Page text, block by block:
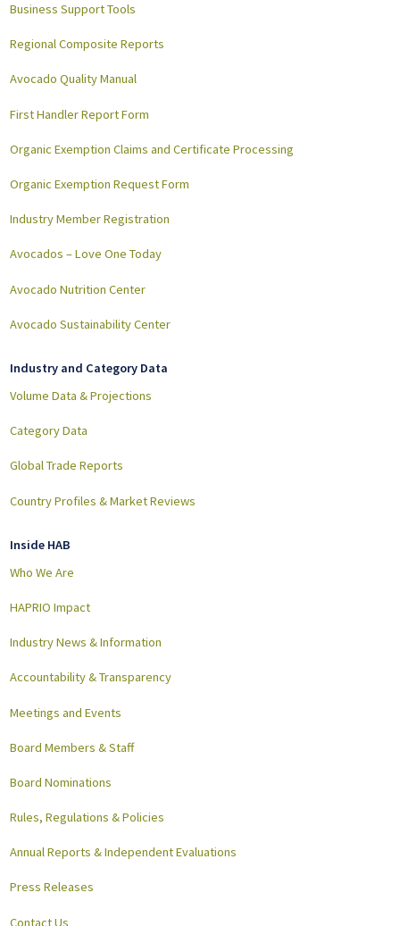
Business Support Tools
Regional Composite Reports
Avocado Quality Manual
First Handler Report Form
Organic Exemption Claims and Certificate Processing
Organic Exemption Request Form
Industry Member Registration
Avocados – Love One Today
Avocado Nutrition Center
Avocado Sustainability Center
Industry and Category Data
Volume Data & Projections
Category Data
Global Trade Reports
Country Profiles & Market Reviews
Inside HAB
Who We Are
HAPRIO Impact
Industry News & Information
Accountability & Transparency
Meetings and Events
Board Members & Staff
Board Nominations
Rules, Regulations & Policies
Annual Reports & Independent Evaluations
Press Releases
Contact Us